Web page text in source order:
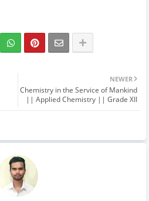
NEWER
Chemistry in the Service of Mankind
|| Applied Chemistry || Grade XII